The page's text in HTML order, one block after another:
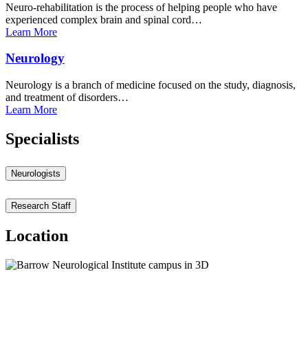
Neuro-rehabilitation is the process of helping people who have
experienced complex brain and spinal cord…
Learn More
Neurology
Neurology is a branch of medicine focused on the study, diagnosis,
and treatment of disorders…
Learn More
Specialists
Neurologists
Research Staff
Location